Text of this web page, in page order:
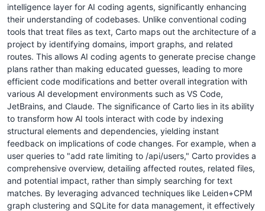
intelligence layer for AI coding agents, significantly enhancing
their understanding of codebases. Unlike conventional coding
tools that treat files as text, Carto maps out the architecture of a
project by identifying domains, import graphs, and related
routes. This allows AI coding agents to generate precise change
plans rather than making educated guesses, leading to more
efficient code modifications and better overall integration with
various AI development environments such as VS Code,
JetBrains, and Claude. The significance of Carto lies in its ability
to transform how AI tools interact with code by indexing
structural elements and dependencies, yielding instant
feedback on implications of code changes. For example, when a
user queries to "add rate limiting to /api/users," Carto provides a
comprehensive overview, detailing affected routes, related files,
and potential impact, rather than simply searching for text
matches. By leveraging advanced techniques like Leiden+CPM
graph clustering and SQLite for data management, it effectively